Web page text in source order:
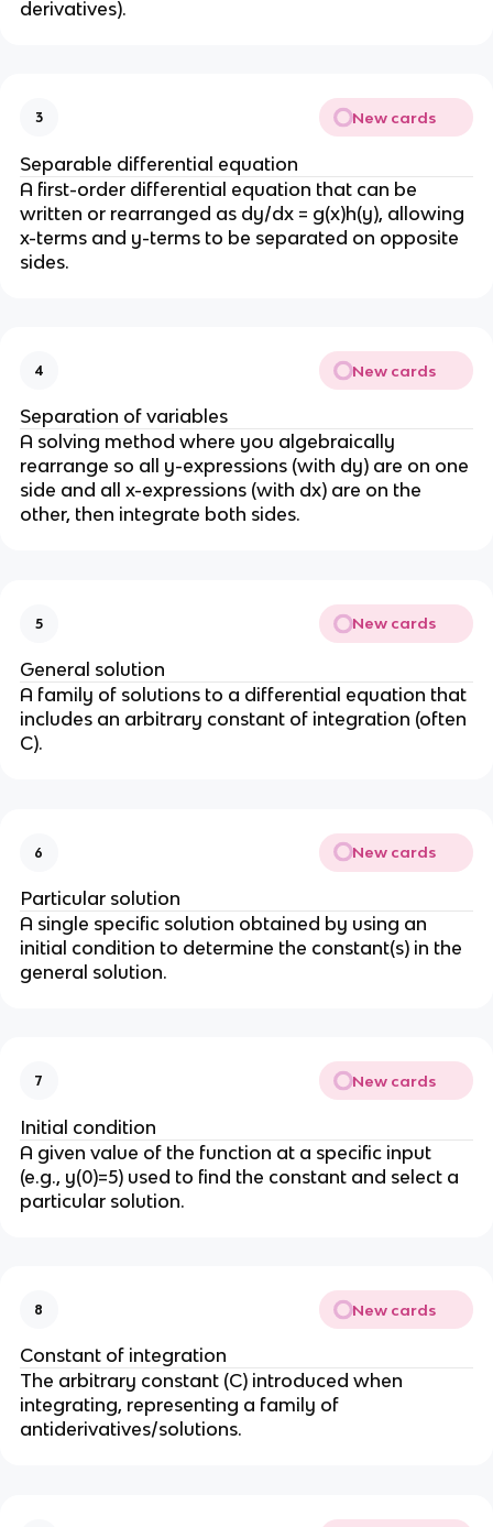
derivatives).
3 New cards
Separable differential equation
A first-order differential equation that can be
written or rearranged as dy/dx = g(x)h(y), allowing
x-terms and y-terms to be separated on opposite
sides.
4 New cards
Separation of variables
A solving method where you algebraically
rearrange so all y-expressions (with dy) are on one
side and all x-expressions (with dx) are on the
other, then integrate both sides.
5 New cards
General solution
A family of solutions to a differential equation that
includes an arbitrary constant of integration (often
C).
6 New cards
Particular solution
A single specific solution obtained by using an
initial condition to determine the constant(s) in the
general solution.
7 New cards
Initial condition
A given value of the function at a specific input
(e.g., y(0)=5) used to find the constant and select a
particular solution.
8 New cards
Constant of integration
The arbitrary constant (C) introduced when
integrating, representing a family of
antiderivatives/solutions.